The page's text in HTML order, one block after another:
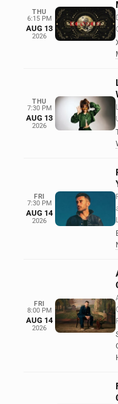
THU
6:15 PM
AUG 13
2026
THU
7:30 PM
AUG 13
2026
FRI
7:30 PM
AUG 14
2026
FRI
8:00 PM
AUG 14
2026